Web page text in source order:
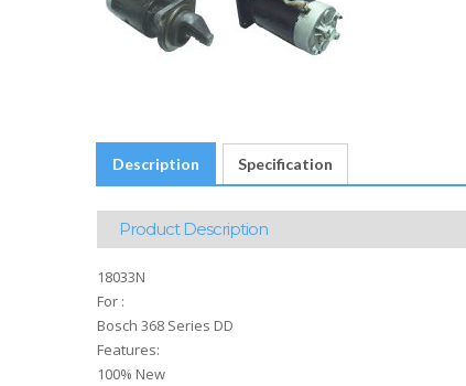
Description Specification
Product Description
18033N
For :
Bosch 368 Series DD
Features:
100% New